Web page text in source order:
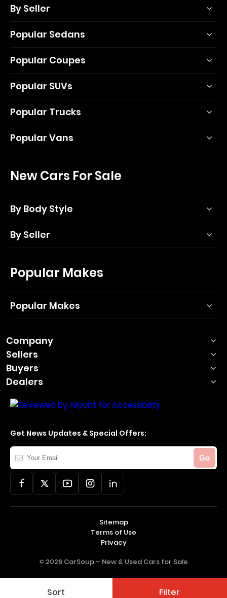
Sort Filter
By Seller
Popular Sedans
Popular Coupes
Popular SUVs
Popular Trucks
Popular Vans
New Cars For Sale
By Body Style
By Seller
Popular Makes
Popular Makes
Company
Sellers
Buyers
Dealers
Get News Updates & Special Offers:
Your
Email
Go
© 2026 CarSoup – New & Used Cars for Sale
Sitemap
Terms of Use
Privacy